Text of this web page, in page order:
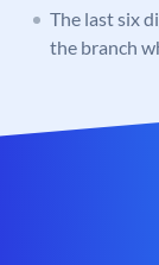
The last six
the branch